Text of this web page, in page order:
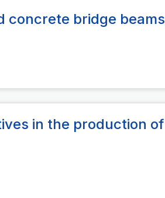
concrete bridge beams
in the production of